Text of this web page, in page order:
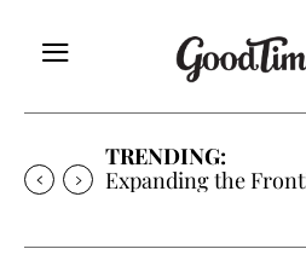
TRENDING:
Sunny is Coming